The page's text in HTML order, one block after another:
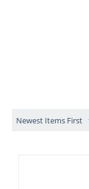
Newest Items First